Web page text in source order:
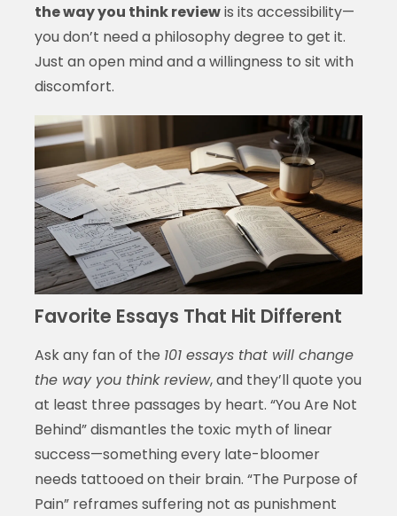
the way you think reviewis its accessibility—
you don’t need a philosophy degree to get it.
Just an open mind and a willingness to sit with
discomfort.
Favorite Essays That Hit Different
Ask any fan of the 101 essays that will change
the way you think review, and they’ll quote you
at least three passages by heart. “You Are Not
Behind” dismantles the toxic myth of linear
success—something every late-bloomer
needs tattooed on their brain. “The Purpose of
Pain” reframes suffering not as punishment